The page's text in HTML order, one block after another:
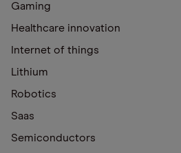
Gaming
Healthcare innovation
Internet of things
Lithium
Robotics
Saas
Semiconductors